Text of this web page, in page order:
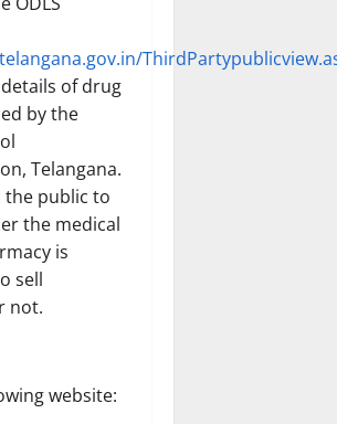
of drug
by the
Telangana.
the public to
the medical
is
sell
not.
website: